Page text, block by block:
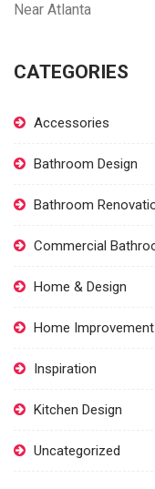
Near Atlanta
CATEGORIES
Accessories
Bathroom Design
Bathroom
Commercial
Home & Design
Home Improvement
Inspiration
Kitchen Design
Uncategorized